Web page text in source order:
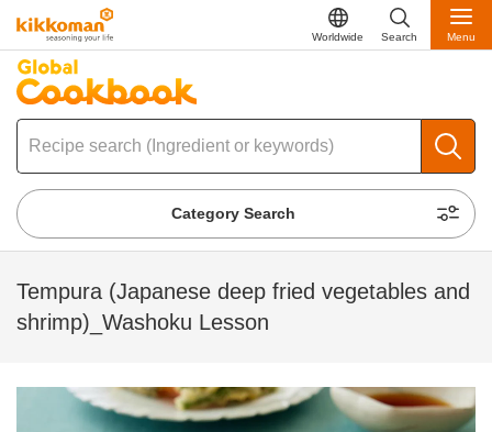
Worldwide Search Menu
Category Search
Tempura (Japanese deep fried vegetables and
shrimp)_Washoku Lesson